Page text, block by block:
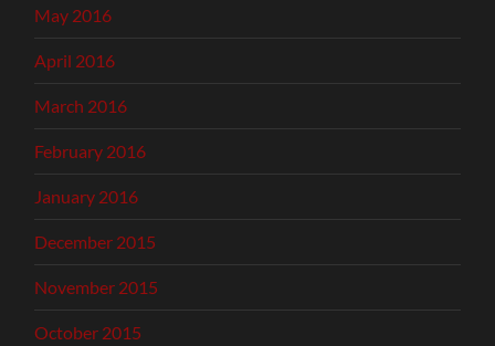
May 2016
April 2016
March 2016
February 2016
January 2016
December 2015
November 2015
October 2015